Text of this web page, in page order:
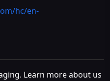
hc/en-
Learn more about us